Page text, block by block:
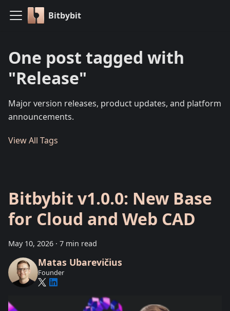
Bitbybit
One post tagged with
"Release"
Major version releases, product updates, and platform
announcements.
View All Tags
Bitbybit v1.0.0: New Base
for Cloud and Web CAD
May 10, 2026 · 7 min read
Matas Ubarevičius
Founder